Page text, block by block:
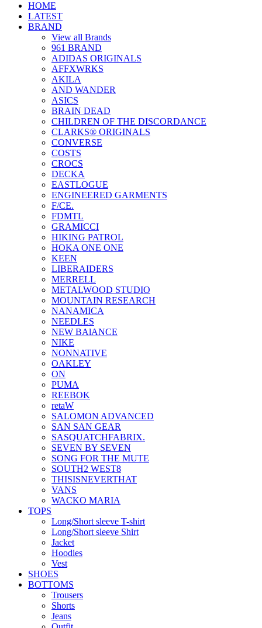
HOME
LATEST
BRAND
View all Brands
961 BRAND
ADIDAS ORIGINALS
AFFXWRKS
AKILA
AND WANDER
ASICS
BRAIN DEAD
CHILDREN OF THE DISCORDANCE
CLARKS® ORIGINALS
CONVERSE
COSTS
CROCS
DECKA
EASTLOGUE
ENGINEERED GARMENTS
F/CE.
FDMTL
GRAMICCI
HIKING PATROL
HOKA ONE ONE
KEEN
LIBERAIDERS
MERRELL
METALWOOD STUDIO
MOUNTAIN RESEARCH
NANAMICA
NEEDLES
NEW BAlANCE
NIKE
NONNATIVE
OAKLEY
ON
PUMA
REEBOK
retaW
SALOMON ADVANCED
SAN SAN GEAR
SASQUATCHFABRIX.
SEVEN BY SEVEN
SONG FOR THE MUTE
SOUTH2 WEST8
THISISNEVERTHAT
VANS
WACKO MARIA
TOPS
Long/Short sleeve T-shirt
Long/Short sleeve Shirt
Jacket
Hoodies
Vest
SHOES
BOTTOMS
Trousers
Shorts
Jeans